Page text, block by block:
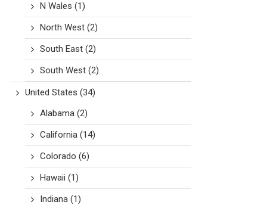
N Wales (1)
North West(2)
South East(2)
South West(2)
United States (34)
Alabama(2)
California(14)
Colorado (6)
Hawaii (1)
Indiana(1)